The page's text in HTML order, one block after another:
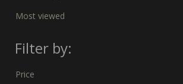
Most viewed
Filter by:
Price